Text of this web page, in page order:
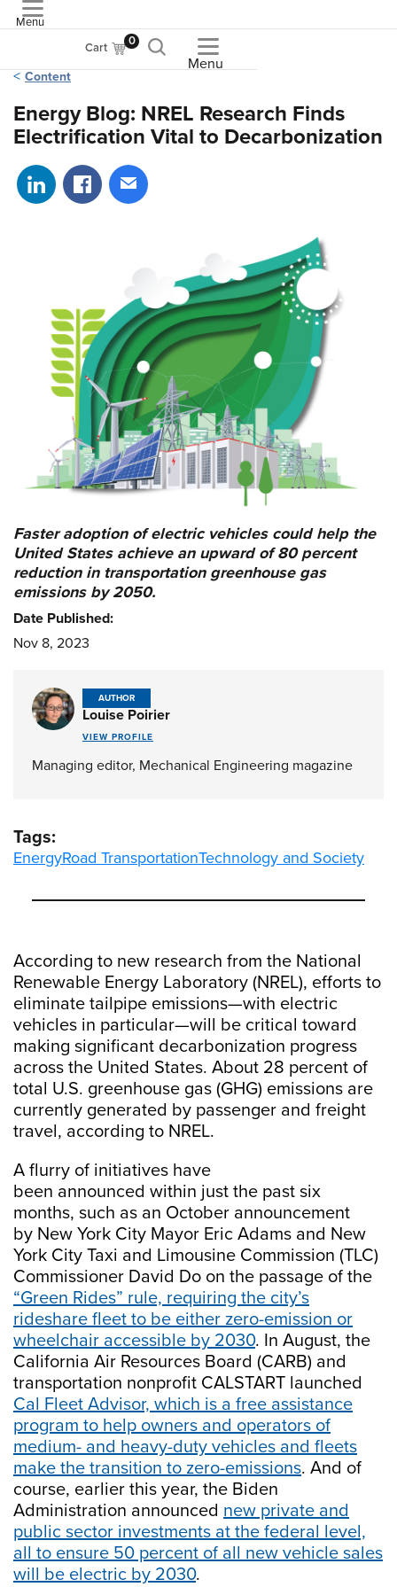
Menu
Cart 0
Menu
Content
Energy Blog: NREL Research Finds
Electrification Vital to Decarbonization
Share on LinkedIn
Share on Facebook
Share via email
According to new research from the National
Renewable Energy Laboratory (NREL), efforts to
eliminate tailpipe emissions—with electric
vehicles in particular—will be critical toward
making significant decarbonization progress
across the United States. About 28 percent of
total U.S. greenhouse gas (GHG) emissions are
currently generated by passenger and freight
travel, according to NREL.
A flurry of initiatives have
been announced within just the past six
months, such as an October announcement
by New York City Mayor Eric Adams and New
York City Taxi and Limousine Commission (TLC)
Commissioner David Do on the passage of the
“Green Rides” rule, requiring the city’s
rideshare fleet to be either zero-emission or
wheelchair accessible by 2030. In August, the
California Air Resources Board (CARB) and
transportation nonprofit CALSTART launched
Cal Fleet Advisor, which is a free assistance
program to help owners and operators of
medium- and heavy-duty vehicles and fleets
make the transition to zero-emissions. And of
course, earlier this year, the Biden
Administration announced new private and
public sector investments at the federal level,
all to ensure 50 percent of all new vehicle sales
will be electric by 2030.
Faster adoption of electric vehicles could help the
United States achieve an upward of 80 percent
reduction in transportation greenhouse gas
emissions by 2050.
Date Published:
Nov 8, 2023
AUTHOR
Louise Poirier
VIEW PROFILE
Managing editor, Mechanical Engineering magazine
Tags:
EnergyRoad TransportationTechnology and Society